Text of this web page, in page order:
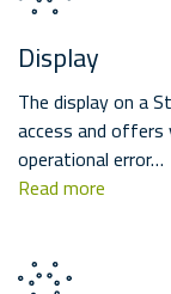
Display
The display on a
access and offers
operational error…
Read more